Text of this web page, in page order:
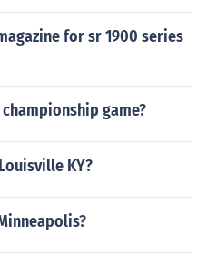
for sr 1900 series
game?
KY?